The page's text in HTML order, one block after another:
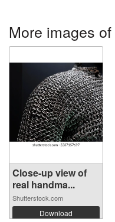
More images
Close-up view of
real handma...
Shutterstock.com
Download